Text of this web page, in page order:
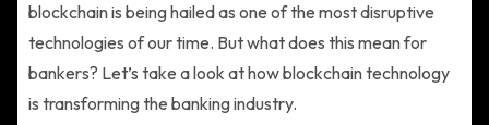
blockchain is being hailed as one of the most disruptive
technologies of our time. But what does this mean for
bankers? Let’s take a look at how blockchain technology
is transforming the banking industry.